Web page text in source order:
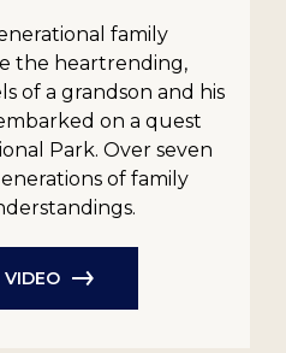
family
the heartrending,
of a grandson and his
on a quest
Park. Over seven
of family